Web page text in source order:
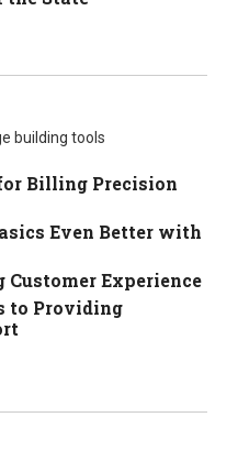
building tools
Billing Precision
Even Better with
Experience
to Providing